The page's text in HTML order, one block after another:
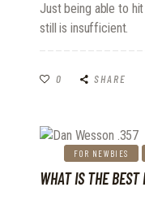
Just being able to
still is insufficient.
0 SHARE
FOR NEWBIES
WHAT IS THE BEST